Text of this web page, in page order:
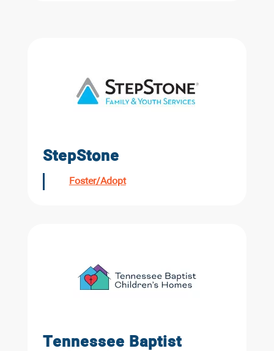
StepStone
Foster/Adopt
Tennessee Baptist